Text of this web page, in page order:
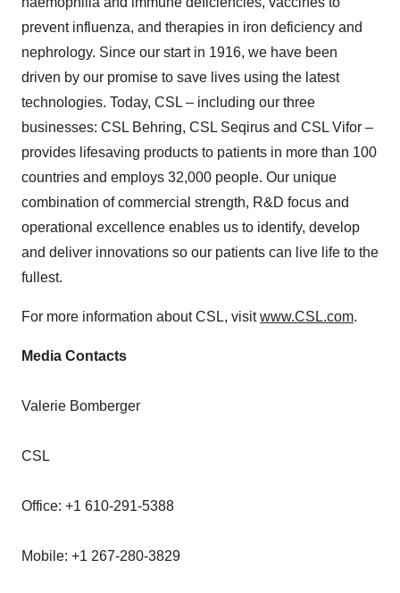
prevent influenza, and therapies in iron deficiency and
nephrology. Since our start in 1916, we have been
driven by our promise to save lives using the latest
technologies. Today, CSL – including our three
businesses: CSL Behring, CSL Seqirus and CSL Vifor –
provides lifesaving products to patients in more than 100
countries and employs 32,000 people. Our unique
combination of commercial strength, R&D focus and
operational excellence enables us to identify, develop
and deliver innovations so our patients can live life to the
fullest.
For more information about CSL, visitwww.CSL.com.
Media Contacts
Valerie Bomberger
CSL
Office: +1 610-291-5388
Mobile: +1 267-280-3829